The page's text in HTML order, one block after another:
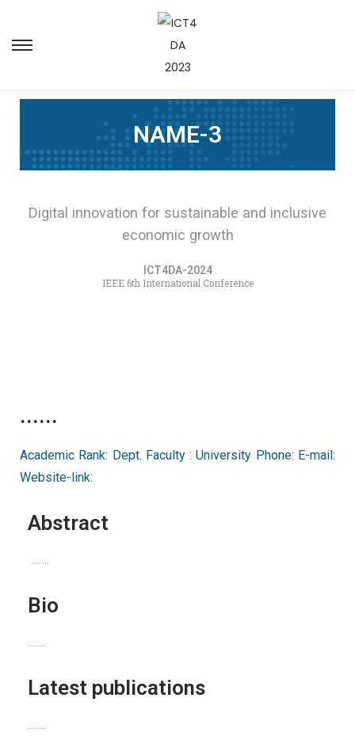
NAME-3
Digital innovation for sustainable and inclusive
economic growth
ICT4DA-2024
IEEE 6th International Conference
......
Academic Rank: Dept. Faculty : University Phone: E-mail:
Website-link:
Abstract
…….
Bio
…….
Latest publications
…….